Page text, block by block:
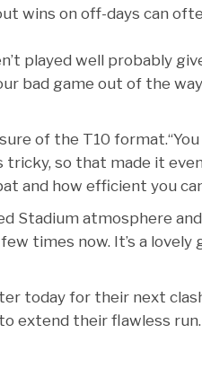
wins on off-days can
played well probably
bad game out of the
of the T10
so that made it
and how efficient you
Stadium atmosphere
few times now. It’s a
today for their next
extend their flawless run.